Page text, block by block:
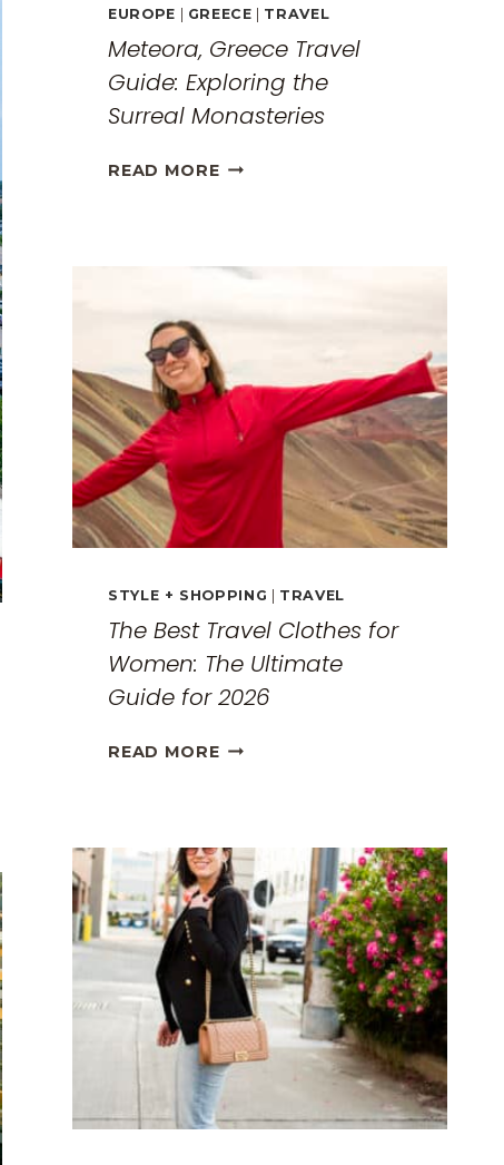
EUROPE GREECE TRAVEL
Meteora, Greece Travel
Guide: Exploring the
Surreal Monasteries
READ MOREMETEORA,
EXPLORING
STYLE + SHOPPING | TRAVEL
The Best Travel Clothes for
Women: The Ultimate
Guide for 2026
READ MORETHE
FOR
WOMEN:
THE
ULTIMATE
GUIDE
FOR
2026